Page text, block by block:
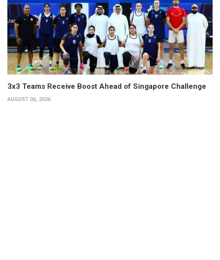
3x3 Teams Receive Boost Ahead of Singapore Challenge
AUGUST 06, 2026